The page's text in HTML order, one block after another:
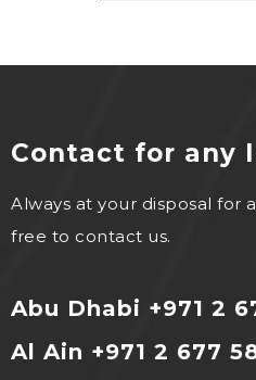
Contact for any
Always at your disposal for
free to contact us.
Abu Dhabi +971 2
Al Ain +971 2 677